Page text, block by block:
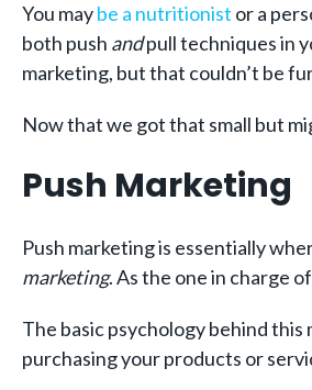
You maybe a nutritionist or a
both push andpull techniques in
marketing, but that couldn’t be
Now that we got that small but
Push Marketing
Push marketing is essentially
marketing. As the one in charge
The basic psychology behind
purchasing your products or